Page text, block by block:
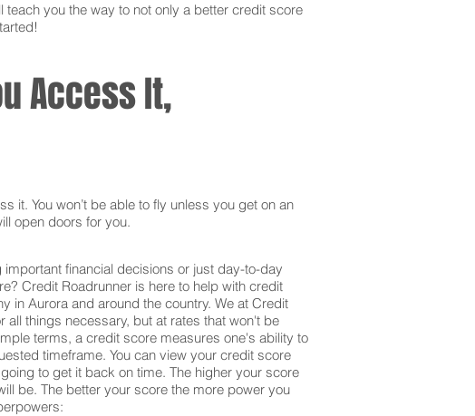
you the way to not only a better credit score
Access It,
it. You won’t be able to fly unless you get on an
open doors for you.
financial decisions or just day-to-day
Credit Roadrunner is here to help with credit
in Aurora and around the country. We at Credit
things necessary, but at rates that won't be
terms, a credit score measures one's ability to
timeframe. You can view your credit score
to get it back on time. The higher your score
be. The better your score the more power you